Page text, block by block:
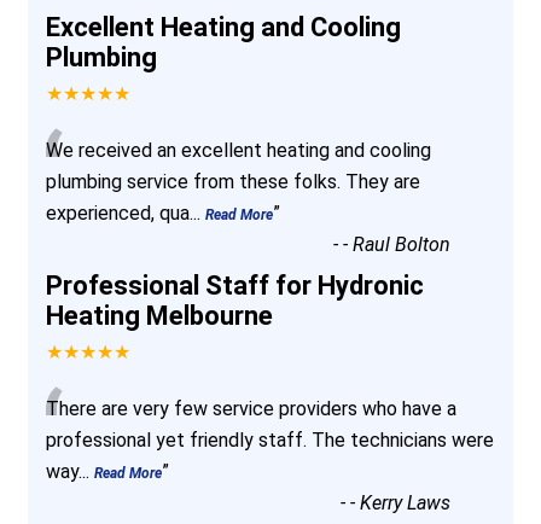
Excellent Heating and Cooling
Plumbing
★★★★★
“
We received an excellent heating and cooling
plumbing service from these folks. They are
experienced, qua... Read More”
- - Raul Bolton
Professional Staff for Hydronic
Heating Melbourne
★★★★★
“
There are very few service providers who have a
professional yet friendly staff. The technicians were
way... Read More”
- - Kerry Laws